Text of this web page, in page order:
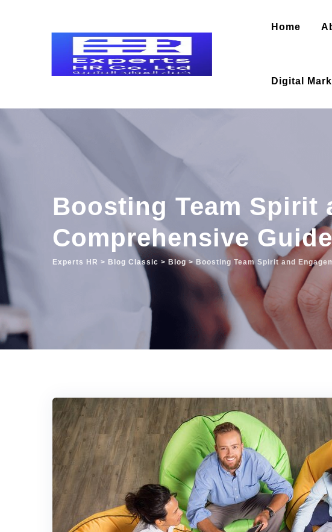
Home
Digital
Boosting Team Spirit
Comprehensive Guide
Experts HR > Blog Classic > Blog>Boosting Team Spirit and